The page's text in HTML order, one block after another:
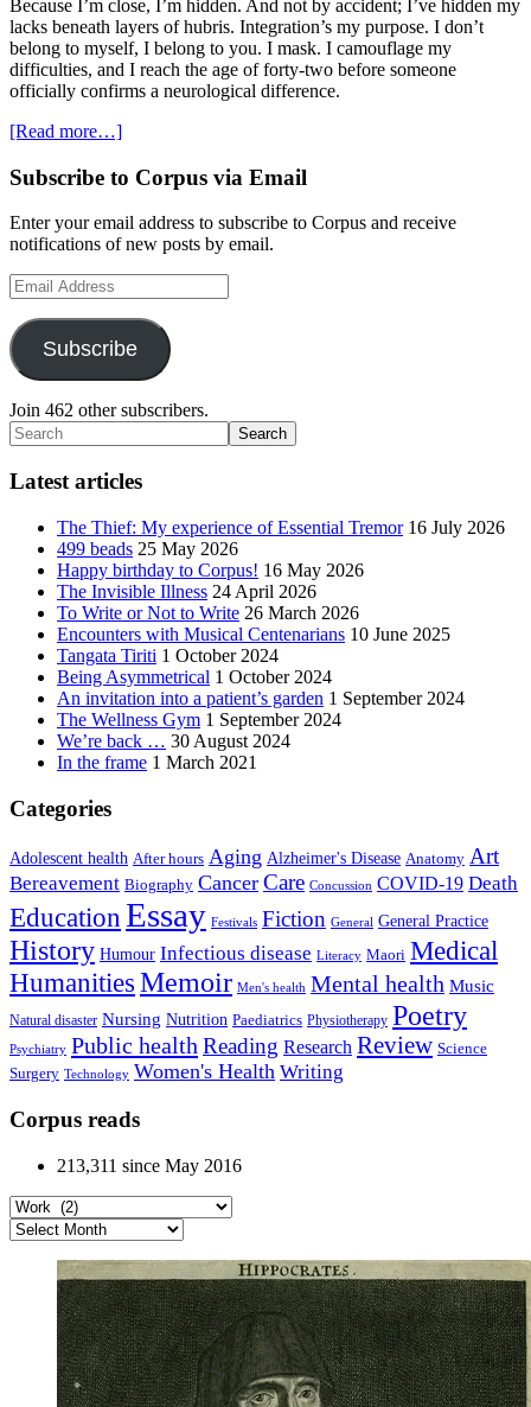
Because I’m close, I’m hidden. And not by accident; I’ve hidden my
lacks beneath layers of hubris. Integration’s my purpose. I don’t
belong to myself, I belong to you. I mask. I camouflage my
difficulties, and I reach the age of forty-two before someone
officially confirms a neurological difference.
[Read more…]about
works
Primary
Sidebar
Subscribe to Corpus via Email
Enter your email address to subscribe to Corpus and receive
notifications of new posts by email.
Email
Address
Subscribe
Join 462 other subscribers.
Search
Latest articles
The Thief: My experience of Essential Tremor 16 July 2026
499 beads 25 May 2026
Happy birthday to Corpus! 16 May 2026
The Invisible Illness 24 April 2026
To Write or Not to Write 26 March 2026
Encounters with Musical Centenarians 10 June 2025
Tangata Tiriti 1 October 2024
Being Asymmetrical 1 October 2024
An invitation into a patient’s garden 1 September 2024
The Wellness Gym 1 September 2024
We’re back … 30 August 2024
In the frame 1 March 2021
Categories
Adolescent health After hours Aging Alzheimer's Disease Anatomy Art
Bereavement Biography Cancer Care Concussion COVID-19 Death
Education Essay Festivals Fiction General General Practice
History Humour Infectious disease Literacy Maori Medical
Humanities Memoir Men's health Mental health Music
Natural disaster Nursing Nutrition Paediatrics Physiotherapy Poetry
Psychiatry Public health Reading Research Review Science
Surgery Technology Women's Health Writing
Corpus reads
213,311 since May 2016